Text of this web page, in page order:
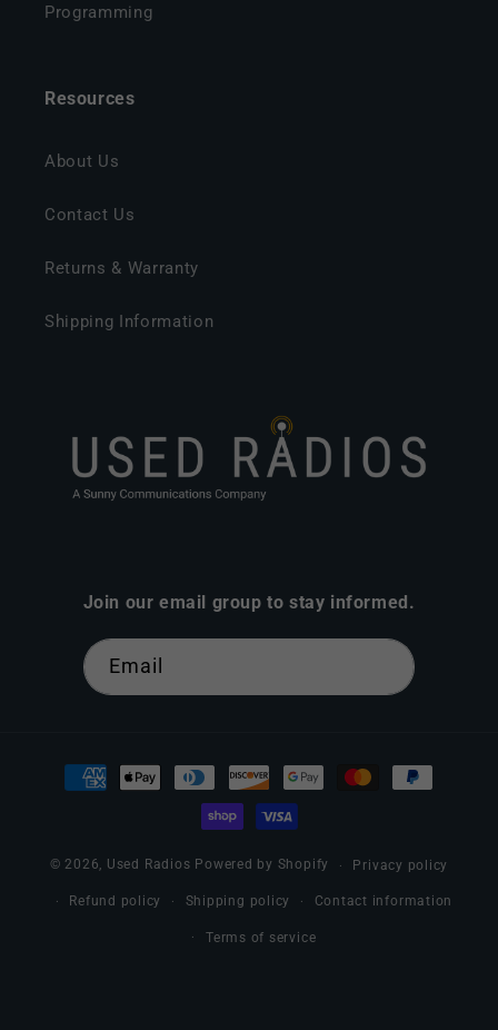
Programming
Resources
About Us
Contact Us
Returns & Warranty
Shipping Information
Join our email group to stay informed.
Email
Payment
methods
© 2026, Used Radios Powered by Shopify Privacy policy
Refund policy Shipping policy Contact information
Terms of service